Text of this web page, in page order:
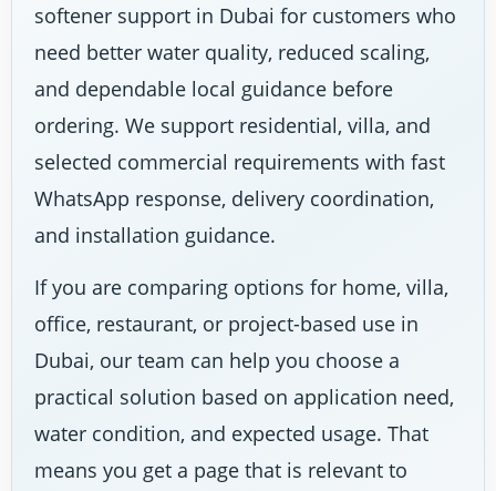
softener support in Dubai for customers who
need better water quality, reduced scaling,
and dependable local guidance before
ordering. We support residential, villa, and
selected commercial requirements with fast
WhatsApp response, delivery coordination,
and installation guidance.
If you are comparing options for home, villa,
office, restaurant, or project-based use in
Dubai, our team can help you choose a
practical solution based on application need,
water condition, and expected usage. That
means you get a page that is relevant to